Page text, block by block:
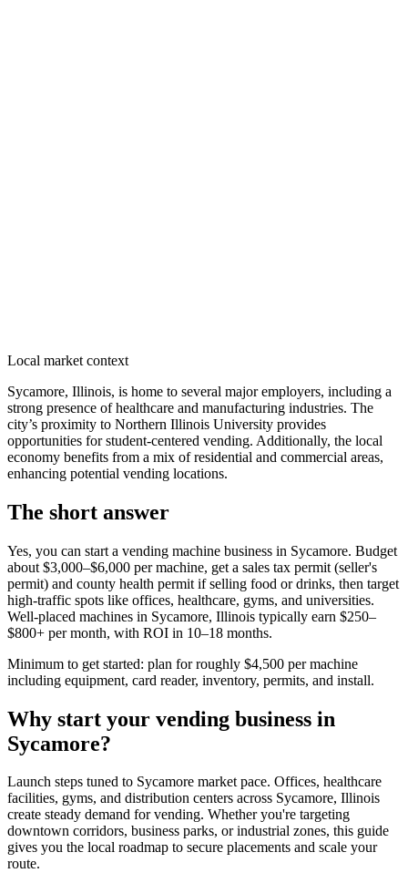
Local market context
Sycamore, Illinois, is home to several major employers, including a
strong presence of healthcare and manufacturing industries. The
city’s proximity to Northern Illinois University provides
opportunities for student-centered vending. Additionally, the local
economy benefits from a mix of residential and commercial areas,
enhancing potential vending locations.
The short answer
Yes, you can start a vending machine business in Sycamore. Budget
about $3,000–$6,000 per machine, get a sales tax permit (seller's
permit) and county health permit if selling food or drinks, then target
high-traffic spots like offices, healthcare, gyms, and universities.
Well-placed machines in Sycamore, Illinois typically earn $250–
$800+ per month, with ROI in 10–18 months.
Minimum to get started: plan for roughly $4,500 per machine
including equipment, card reader, inventory, permits, and install.
Why start your vending business in
Sycamore?
Launch steps tuned to Sycamore market pace. Offices, healthcare
facilities, gyms, and distribution centers across Sycamore, Illinois
create steady demand for vending. Whether you're targeting
downtown corridors, business parks, or industrial zones, this guide
gives you the local roadmap to secure placements and scale your
route.